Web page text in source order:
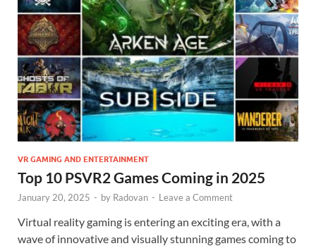
VR GAMING AND ENTERTAINMENT
Top 10 PSVR2 Games Coming in 2025
January 20, 2025 - by Radovan - Leave a Comment
Virtual reality gaming is entering an exciting era, with a
wave of innovative and visually stunning games coming to